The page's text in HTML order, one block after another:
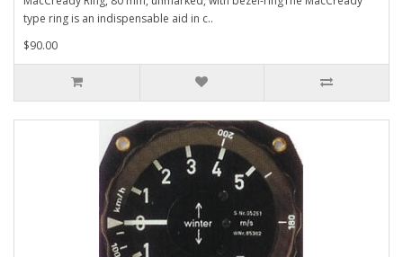
type ring is an indispensable aid in c..
$90.00